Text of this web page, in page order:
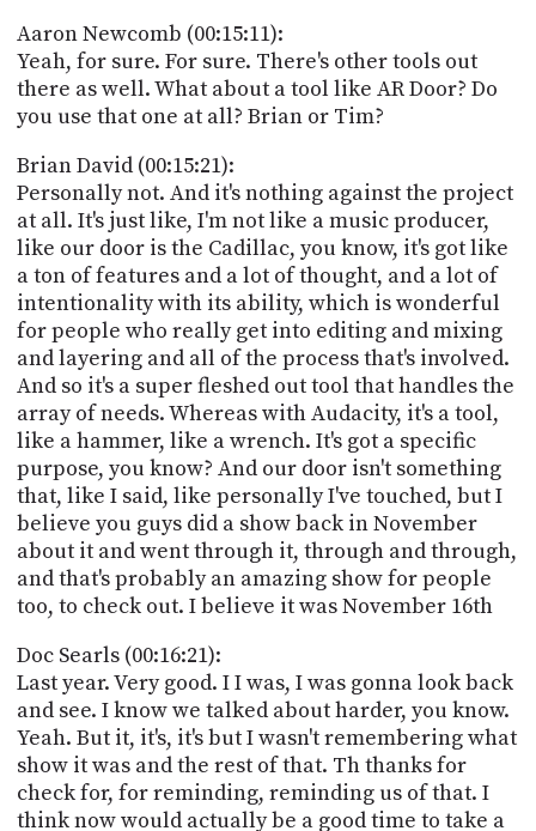
Aaron Newcomb (00:15:11):
Yeah, for sure. For sure. There's other tools out
there as well. What about a tool like AR Door? Do
you use that one at all? Brian or Tim?
Brian David (00:15:21):
Personally not. And it's nothing against the project
at all. It's just like, I'm not like a music producer,
like our door is the Cadillac, you know, it's got like
a ton of features and a lot of thought, and a lot of
intentionality with its ability, which is wonderful
for people who really get into editing and mixing
and layering and all of the process that's involved.
And so it's a super fleshed out tool that handles the
array of needs. Whereas with Audacity, it's a tool,
like a hammer, like a wrench. It's got a specific
purpose, you know? And our door isn't something
that, like I said, like personally I've touched, but I
believe you guys did a show back in November
about it and went through it, through and through,
and that's probably an amazing show for people
too, to check out. I believe it was November 16th
Doc Searls (00:16:21):
Last year. Very good. I I was, I was gonna look back
and see. I know we talked about harder, you know.
Yeah. But it, it's, it's but I wasn't remembering what
show it was and the rest of that. Th thanks for
check for, for reminding, reminding us of that. I
think now would actually be a good time to take a